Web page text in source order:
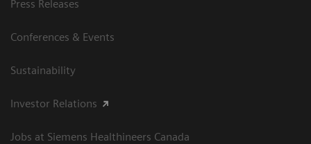
Press Releases
Conferences & Events
Sustainability
Investor Relations
Jobs at Siemens Healthineers Canada